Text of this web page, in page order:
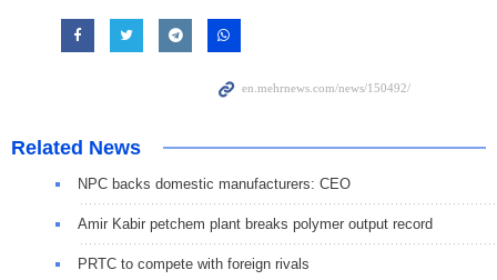
Related News
NPC backs domestic manufacturers: CEO
Amir Kabir petchem plant breaks polymer output record
PRTC to compete with foreign rivals